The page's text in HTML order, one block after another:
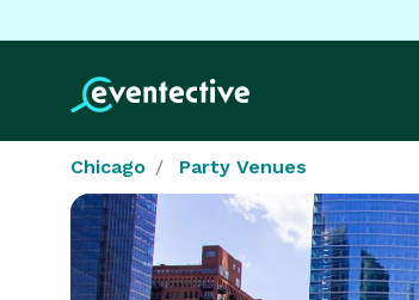
Chicago Party Venues